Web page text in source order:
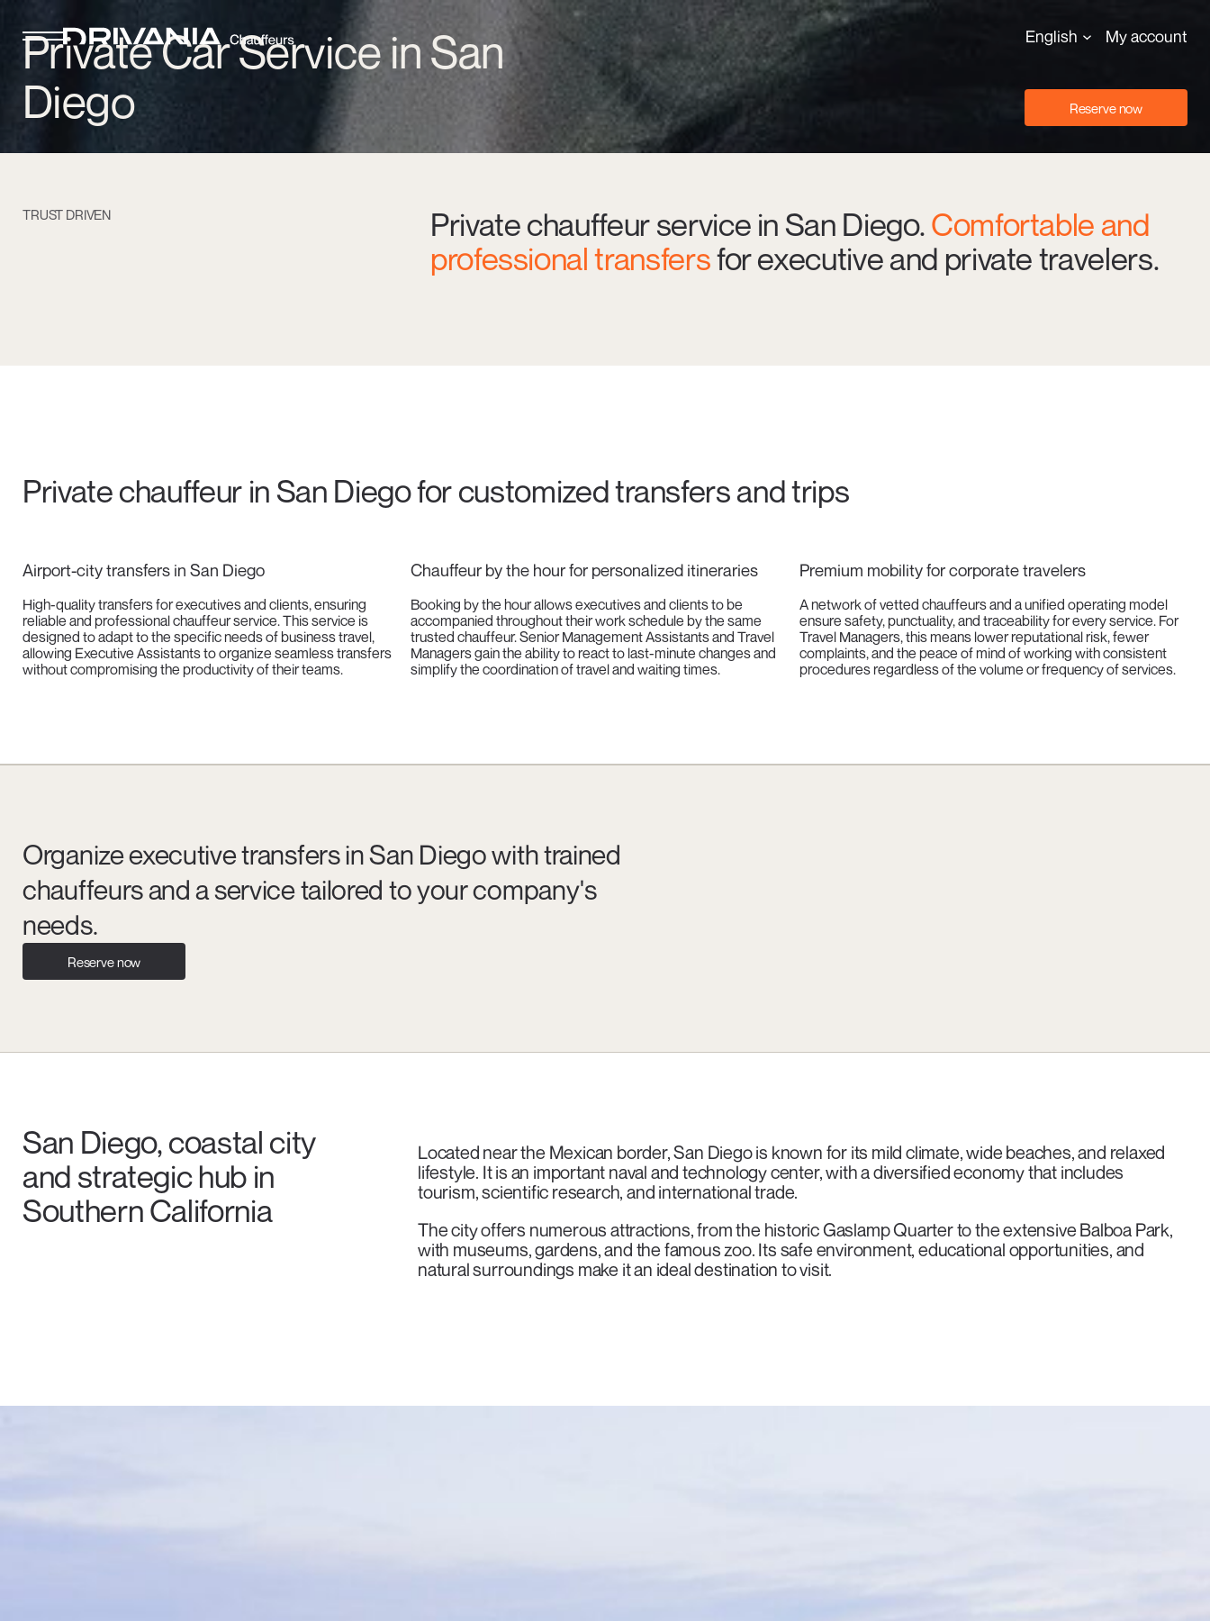
English My account
Private Car Service in San
Diego
Reserve now
TRUST DRIVEN Private chauffeur service in San Diego.Comfortable and
professional transfersfor executive and private travelers.
Private chauffeur in San Diego for customized transfers and trips
Airport-city transfers in San Diego
High-quality transfers for executives and clients, ensuring
reliable and professional chauffeur service. This service is
designed to adapt to the specific needs of business travel,
allowing Executive Assistants to organize seamless transfers
without compromising the productivity of their teams.
Chauffeur by the hour for personalized itineraries
Booking by the hour allows executives and clients to be
accompanied throughout their work schedule by the same
trusted chauffeur. Senior Management Assistants and Travel
Managers gain the ability to react to last-minute changes and
simplify the coordination of travel and waiting times.
Premium mobility for corporate travelers
A network of vetted chauffeurs and a unified operating model
ensure safety, punctuality, and traceability for every service. For
Travel Managers, this means lower reputational risk, fewer
complaints, and the peace of mind of working with consistent
procedures regardless of the volume or frequency of services.
Organize executive transfers in San Diego with trained
chauffeurs and a service tailored to your company's
needs.
Reserve now
San Diego, coastal city
and strategic hub in
Southern California
Located near the Mexican border, San Diego is known for its mild climate, wide beaches, and relaxed
lifestyle. It is an important naval and technology center, with a diversified economy that includes
tourism, scientific research, and international trade.
The city offers numerous attractions, from the historic Gaslamp Quarter to the extensive Balboa Park,
with museums, gardens, and the famous zoo. Its safe environment, educational opportunities, and
natural surroundings make it an ideal destination to visit.